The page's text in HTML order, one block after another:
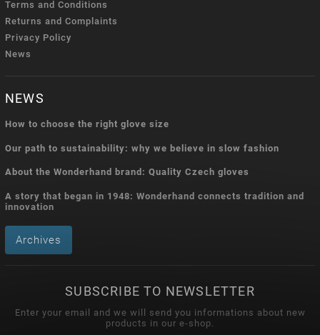
Terms and Conditions
Returns and Complaints
Privacy Policy
News
NEWS
How to choose the right glove size
Our path to sustainability: why we believe in slow fashion
About the Wonderhand brand: Quality Czech gloves
A story that began in 1948: Wonderhand connects tradition and
innovation
Archives
SUBSCRIBE TO NEWSLETTER
Enter your email and we will send you informations about new
products in our e-shop.